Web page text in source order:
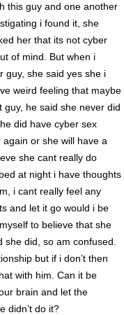
this guy and one another
i found it, she
her that its not cyber
of mind. But when i
guy, she said yes she i
weird feeling that maybe
guy, he said she never did
did have cyber sex
or she will have a
she cant really do
at night i have thoughts
i cant really feel any
and let it go would i be
to believe that she
she did, so am confused.
but if i don’t then
with him. Can it be
brain and let the
didn’t do it?